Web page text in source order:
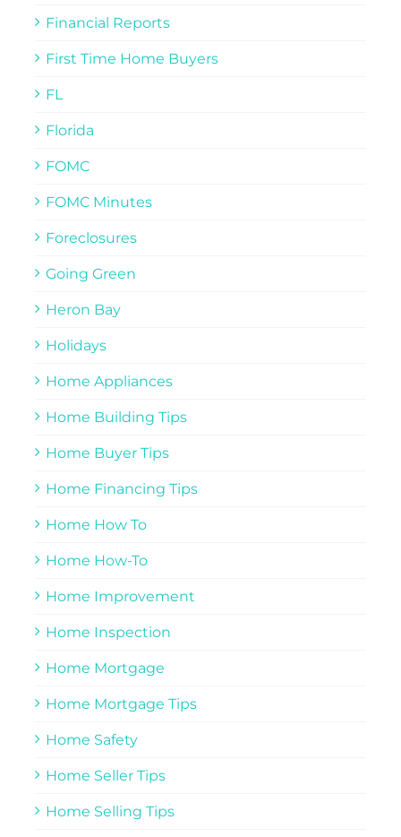
Financial Reports
First Time Home Buyers
FL
Florida
FOMC
FOMC Minutes
Foreclosures
Going Green
Heron Bay
Holidays
Home Appliances
Home Building Tips
Home Buyer Tips
Home Financing Tips
Home How To
Home How-To
Home Improvement
Home Inspection
Home Mortgage
Home Mortgage Tips
Home Safety
Home Seller Tips
Home Selling Tips